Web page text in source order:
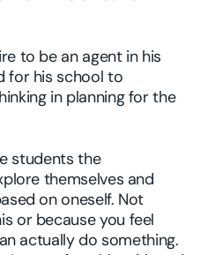
to be an agent in his
for his school to
in planning for the
students the
themselves and
on oneself. Not
or because you feel
actually do something.